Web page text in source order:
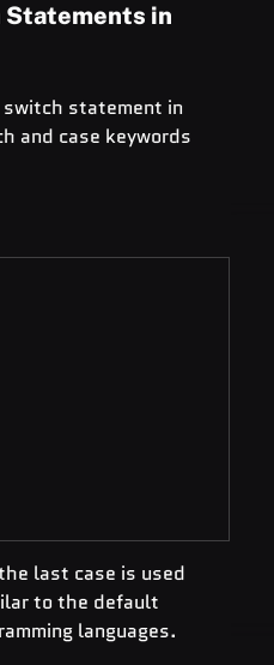
in
statement in
and case keywords
last case is used
to the default
languages.